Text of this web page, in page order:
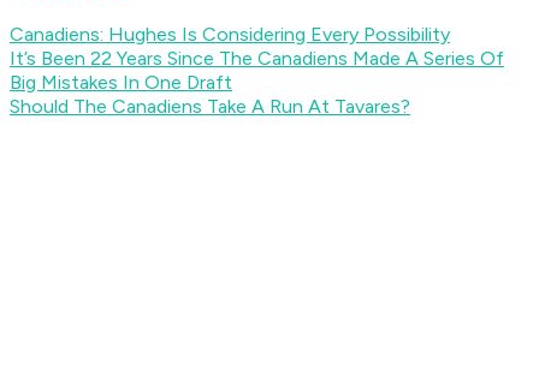
Canadiens: Hughes Is Considering Every Possibility
It’s Been 22 Years Since The Canadiens Made A Series Of
Big Mistakes In One Draft
Should The Canadiens Take A Run At Tavares?